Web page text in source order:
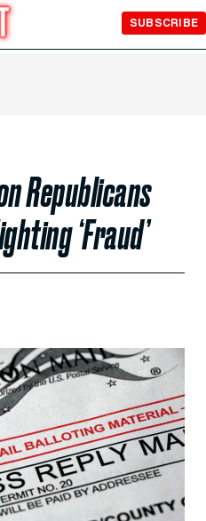
SUBSCRIBE
Republicans
‘Fraud’